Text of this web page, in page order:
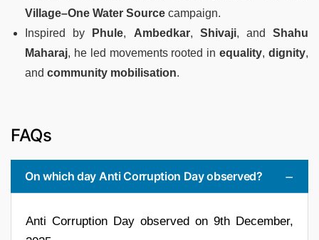
Village–One Water Source campaign.
Inspired by
Phule, Ambedkar, Shivaji, andShahu
Maharaj, he led movements rooted inequality,dignity,
and community mobilisation.
FAQs
On which day Anti Corruption Day observed?
Anti Corruption Day observed on 9th December,